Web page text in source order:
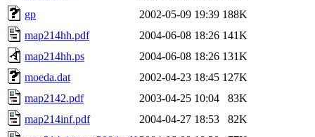
gp
2002-05-09 19:39 188K
map214hh.pdf
2004-06-08 18:26 141K
map214hh.ps
2004-06-08 18:26 131K
moeda.dat
2002-04-23 18:45 127K
map2142.pdf
2003-04-25 10:04
83K
map214inf.pdf
2004-04-27 18:53
82K